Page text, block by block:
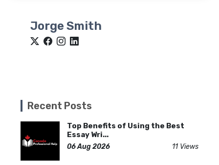
Jorge Smith
Recent Posts
Top Benefits of Using the Best
Essay Wri...
06 Aug 2026 11 Views